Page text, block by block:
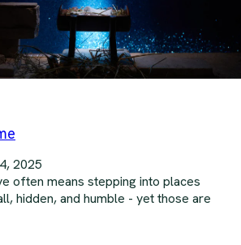
2025
often means stepping into places
hidden, and humble - yet those are